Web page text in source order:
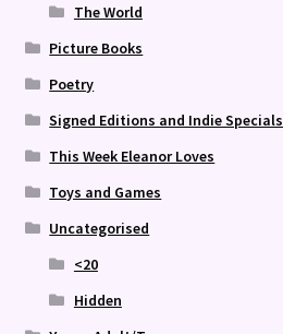
The World
Picture Books
Poetry
Signed Editions and Indie Specials
This Week Eleanor Loves
Toys and Games
Uncategorised
<20
Hidden